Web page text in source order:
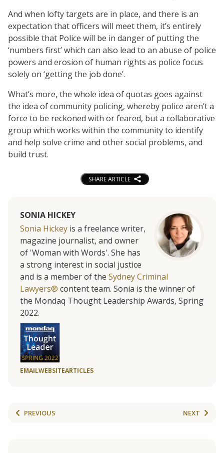
And when lofty targets are in place, and there is an
expectation that officers will meet them, it’s entirely
possible that Police will be in danger of putting the
‘numbers first’ which can also lead to an abuse of police
powers and erosion of human rights as police focus
solely on ‘getting the job done’.
What’s more, the whole idea of quotas goes against
the idea of community policing, whereby police aren’t a
force to be reckoned with or feared, but a collaborative
group which works within the community to identify
and help solve crime and other social problems, and
build trust.
SHARE ARTICLE
SONIA HICKEY
Sonia Hickey is a freelance writer,
magazine journalist, and owner
of 'Woman with Words'. She has
a strong interest in social justice
and is a member of the Sydney Criminal
Lawyers® content team. Sonia is the winner of
the Mondaq Thought Leadership Awards, Spring
2022.
EMAILWEBSITEARTICLES
PREVIOUS NEXT